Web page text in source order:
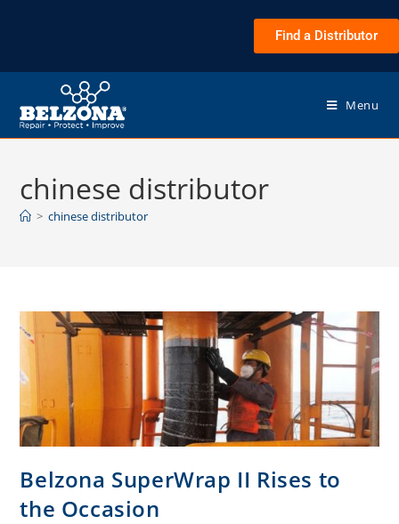
Find a Distributor
Menu
chinese distributor
> chinese distributor
Belzona SuperWrap II Rises to
the Occasion